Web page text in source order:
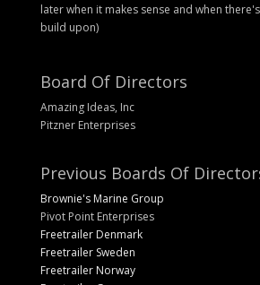
later when it makes sense and when
build upon)
Board Of Directors
Amazing Ideas, Inc
Pitzner Enterprises
Previous Boards Of
Brownie's Marine Group
Pivot Point Enterprises
Freetrailer Denmark
Freetrailer Sweden
Freetrailer Norway